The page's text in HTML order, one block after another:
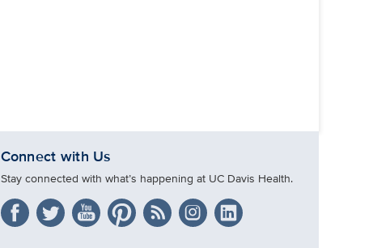
Connect with Us
Stay connected with what’s happening at UC Davis Health.